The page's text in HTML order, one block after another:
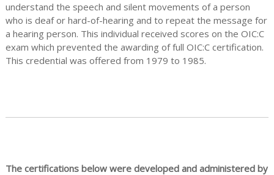
understand the speech and silent movements of a person
who is deaf or hard-of-hearing and to repeat the message for
a hearing person. This individual received scores on the OIC:C
exam which prevented the awarding of full OIC:C certification.
This credential was offered from 1979 to 1985.
The certifications below were developed and administered by